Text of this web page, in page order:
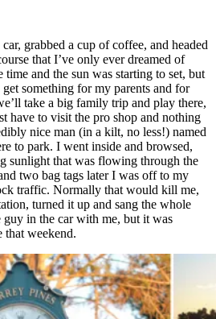
grabbed a cup of coffee, and headed
that I’ve only ever dreamed of
and the sun was starting to set, but
something for my parents and for
take a big family trip and play there,
have to visit the pro shop and nothing
nice man (in a kilt, no less!) named
to park. I went inside and browsed,
sunlight that was flowing through the
two bag tags later I was off to my
traffic. Normally that would kill me,
turned it up and sang the whole
in the car with me, but it was
that weekend.